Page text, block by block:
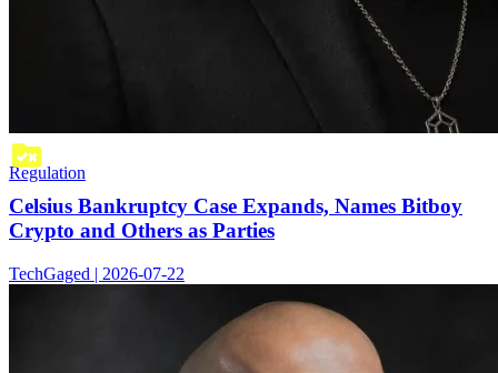
Regulation
Celsius Bankruptcy Case Expands, Names Bitboy
Crypto and Others as Parties
TechGaged | 2026-07-22